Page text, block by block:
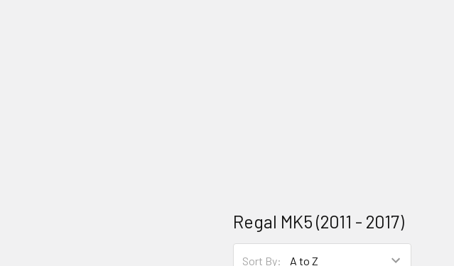
Regal MK5 (2011 - 2017)
Sort By: